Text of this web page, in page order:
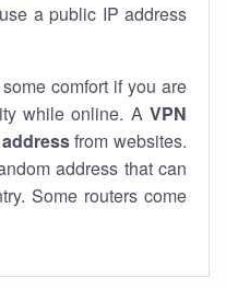
a public IP address
comfort if you are
while online. A VPN
from websites.
address that can
Some routers come